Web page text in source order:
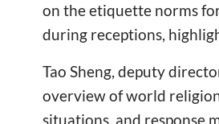
on the etiquette norms
during receptions,
Tao Sheng, deputy
overview of world
situations, and response